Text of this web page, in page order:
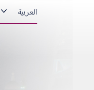
العربية